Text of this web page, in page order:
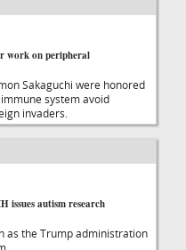
work on peripheral
Sakaguchi were honored
system avoid
invaders.
issues autism research
as the Trump administration